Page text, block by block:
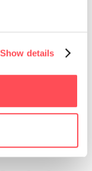
Show details
where
value by
face or
can use
the